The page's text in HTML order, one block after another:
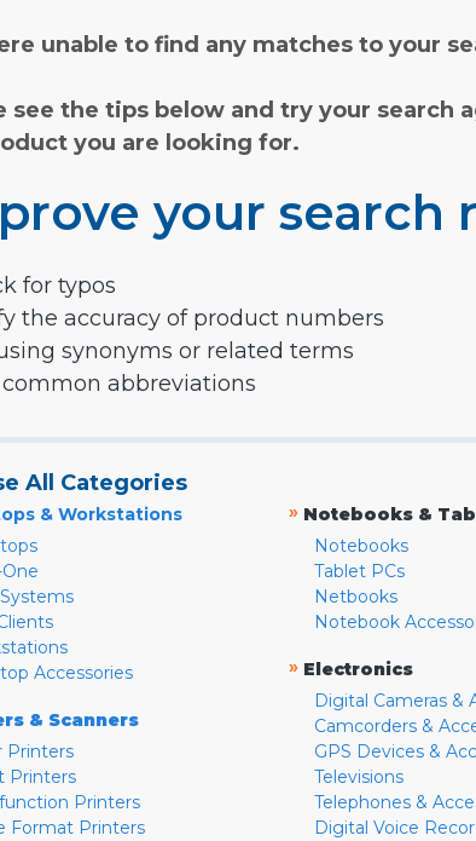
unable to find any matches to your
see the tips below and try your search
you are looking for.
your search
for typos
the accuracy of product numbers
synonyms or related terms
common abbreviations
All Categories
& Workstations
Accessories
& Scanners
Printers
Printers
Printers
Format Printers
» Notebooks &
Notebooks
Tablet PCs
Netbooks
Notebook
» Electronics
Digital Cameras &
Camcorders &
GPS Devices &
Televisions
Telephones &
Digital Voice